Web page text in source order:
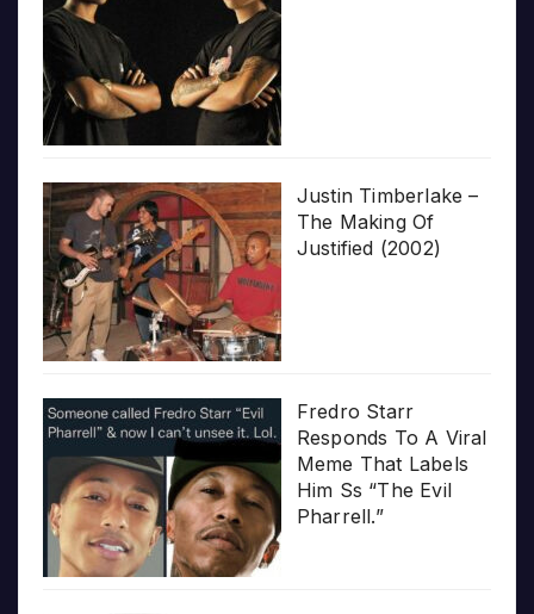
Justin Timberlake –
The Making Of
Justified (2002)
Fredro Starr
Responds To A Viral
Meme That Labels
Him Ss “The Evil
Pharrell.”